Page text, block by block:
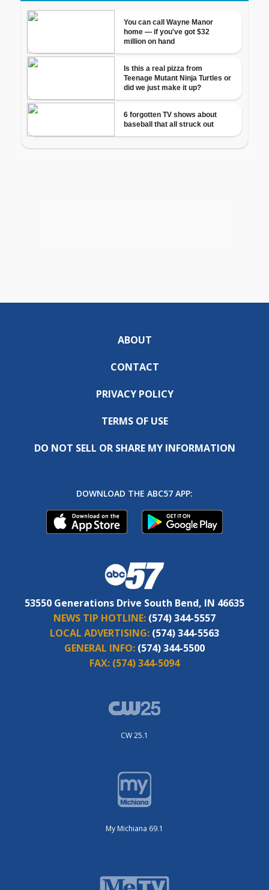
ABOUT
CONTACT
PRIVACY POLICY
TERMS OF USE
DO NOT SELL OR SHARE MY INFORMATION
DOWNLOAD THE ABC57 APP:
53550 Generations Drive South Bend, IN 46635
NEWS TIP HOTLINE: (574) 344-5557
LOCAL ADVERTISING: (574) 344-5563
GENERAL INFO: (574) 344-5500
FAX: (574) 344-5094
CW 25.1
My Michiana 69.1